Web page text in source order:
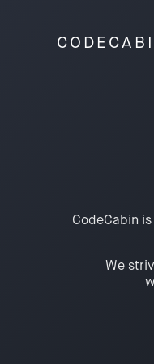
CODE
CodeCabin
We